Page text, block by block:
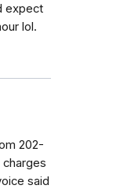
expect
lol.
202-
said